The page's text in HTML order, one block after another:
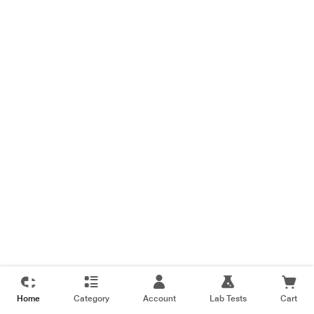
Home Category Account Lab Tests Cart